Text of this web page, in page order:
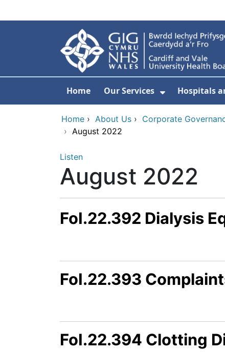
Home Our Services
Show
Hospitals
Home › About Us › Corporate
› August 2022
Listen
August 2022
FoI.22.392 Dialysis
FoI.22.393
FoI.22.394 Clotting